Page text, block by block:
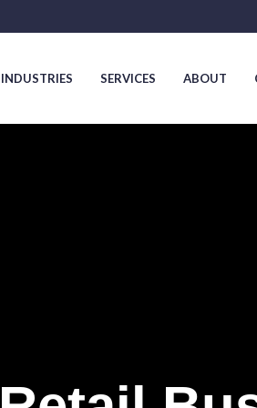
INDUSTRIES SERVICES ABOUT
INDUSTRIES SERVICES ABOUT